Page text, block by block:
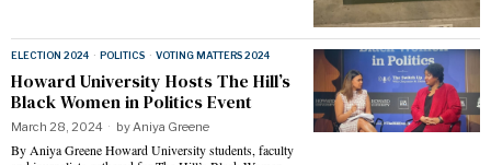
ELECTION 2024 · POLITICS · VOTING MATTERS 2024
Howard University Hosts The Hill’s
Black Women in Politics Event
March 28, 2024 byAniya Greene
By Aniya Greene Howard University students, faculty